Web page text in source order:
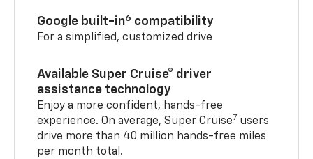
Google built-in6 compatibility
For a simplified, customized drive
Available Super Cruise® driver
assistance technology
Enjoy a more confident, hands-free
experience. On average, Super Cruise7 users
drive more than 40 million hands-free miles
per month total.